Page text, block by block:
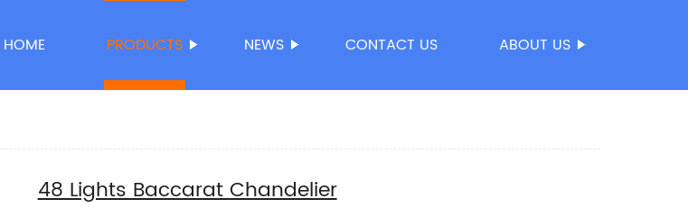
HOME PRODUCTS NEWS CONTACT US ABOUT US
48 Lights Baccarat Chandelier